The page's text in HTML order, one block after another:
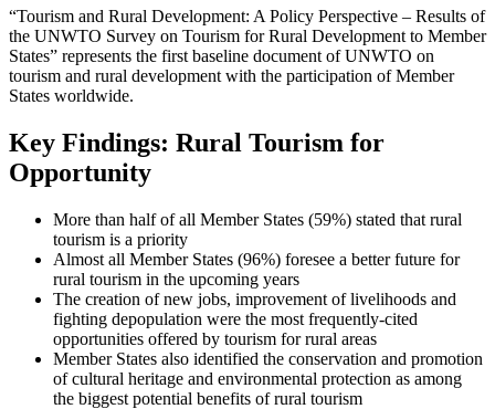
“Tourism and Rural Development: A Policy Perspective – Results of
the UNWTO Survey on Tourism for Rural Development to Member
States” represents the first baseline document of UNWTO on
tourism and rural development with the participation of Member
States worldwide.
Key Findings: Rural Tourism for
Opportunity
More than half of all Member States (59%) stated that rural
tourism is a priority
Almost all Member States (96%) foresee a better future for
rural tourism in the upcoming years
The creation of new jobs, improvement of livelihoods and
fighting depopulation were the most frequently-cited
opportunities offered by tourism for rural areas
Member States also identified the conservation and promotion
of cultural heritage and environmental protection as among
the biggest potential benefits of rural tourism